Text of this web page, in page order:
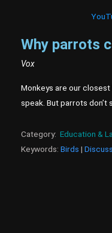
Why parrots
Vox
Monkeys are our closest
speak. But parrots don’t
Category: Education &
Keywords: Birds |